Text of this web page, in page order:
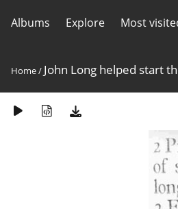
Albums Explore Most
Home/ John Long helped start